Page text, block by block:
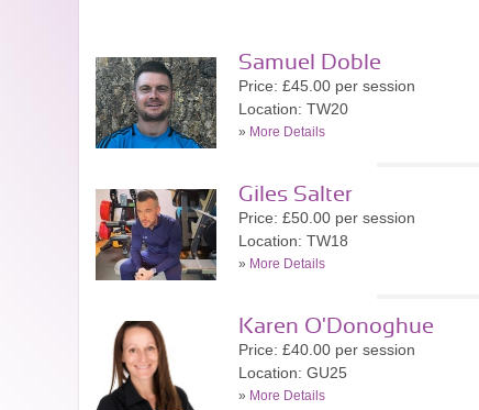
Samuel Doble
Price: £45.00 per session
Location: TW20
» More Details
Giles Salter
Price: £50.00 per session
Location: TW18
» More Details
Karen O'Donoghue
Price: £40.00 per session
Location: GU25
» More Details